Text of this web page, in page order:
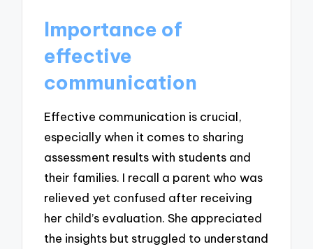
Importance of
effective
communication
Effective communication is crucial,
especially when it comes to sharing
assessment results with students and
their families. I recall a parent who was
relieved yet confused after receiving
her child’s evaluation. She appreciated
the insights but struggled to understand